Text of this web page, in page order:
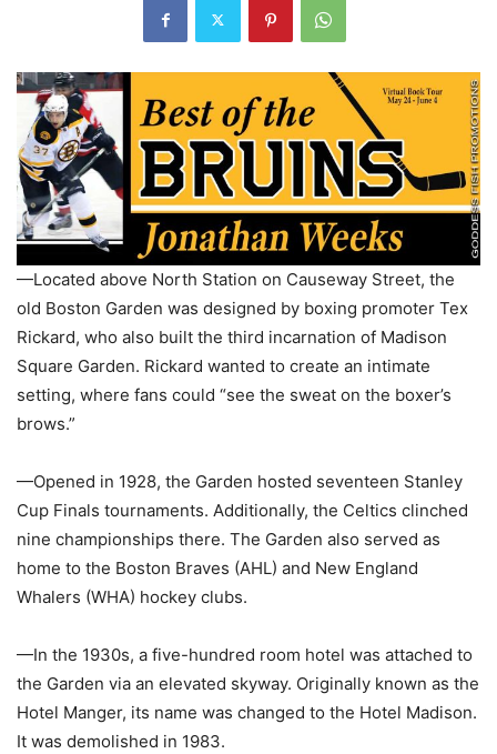
—Located above North Station on Causeway Street, the
old Boston Garden was designed by boxing promoter Tex
Rickard, who also built the third incarnation of Madison
Square Garden. Rickard wanted to create an intimate
setting, where fans could “see the sweat on the boxer’s
brows.”
—Opened in 1928, the Garden hosted seventeen Stanley
Cup Finals tournaments. Additionally, the Celtics clinched
nine championships there. The Garden also served as
home to the Boston Braves (AHL) and New England
Whalers (WHA) hockey clubs.
—In the 1930s, a five-hundred room hotel was attached to
the Garden via an elevated skyway. Originally known as the
Hotel Manger, its name was changed to the Hotel Madison.
It was demolished in 1983.